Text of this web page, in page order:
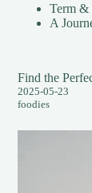
Term &
A
Find the
2025-05-23
foodies